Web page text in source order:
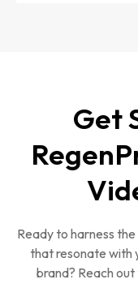
Production:
footage,
Post-
Delivery:
desired
Get
Ready to harness
that resonate with
brand? Reach